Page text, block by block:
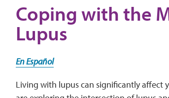
Coping with the
Lupus
En Español
Living with lupus can significantly affect